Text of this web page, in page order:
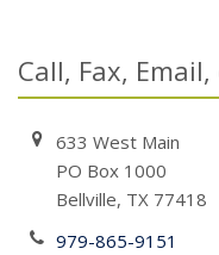
Call, Fax,
633 West Main
PO Box 1000
Bellville, TX 77418
979-865-9151